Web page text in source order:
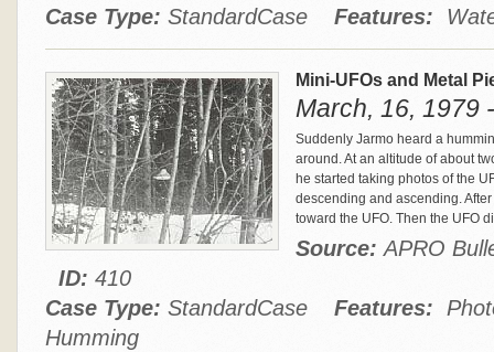
Case Type: StandardCase Features:
Mini-UFOs and Metal
March, 16, 1979
Suddenly Jarmo heard a
around. At an altitude of about
he started taking photos of the
descending and ascending.
toward the UFO. Then the UFO
Source: APRO
ID: 410
Case Type: StandardCase Features:
Humming